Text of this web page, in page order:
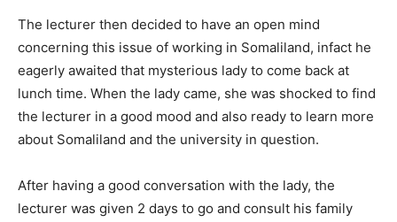
The lecturer then decided to have an open mind
concerning this issue of working in Somaliland, infact he
eagerly awaited that mysterious lady to come back at
lunch time. When the lady came, she was shocked to find
the lecturer in a good mood and also ready to learn more
about Somaliland and the university in question.
After having a good conversation with the lady, the
lecturer was given 2 days to go and consult his family